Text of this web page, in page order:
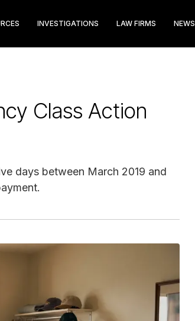
INVESTIGATIONS LAW FIRMS NEWS
Class Action
days between March 2019 and